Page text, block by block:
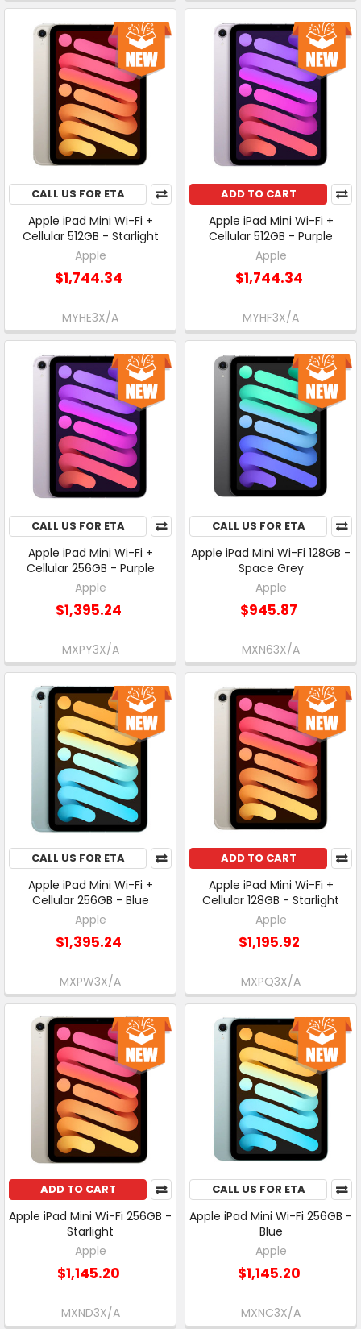
CALL US FOR ETA
Apple iPad Mini Wi-Fi +
Cellular 512GB - Starlight
Apple
$1,744.34
MYHE3X/A
ADD TO CART
Apple iPad Mini Wi-Fi +
Cellular 512GB - Purple
Apple
$1,744.34
MYHF3X/A
CALL US FOR ETA
Apple iPad Mini Wi-Fi +
Cellular 256GB - Purple
Apple
$1,395.24
MXPY3X/A
CALL US FOR ETA
Apple iPad Mini Wi-Fi 128GB -
Space Grey
Apple
$945.87
MXN63X/A
CALL US FOR ETA
Apple iPad Mini Wi-Fi +
Cellular 256GB - Blue
Apple
$1,395.24
MXPW3X/A
ADD TO CART
Apple iPad Mini Wi-Fi +
Cellular 128GB - Starlight
Apple
$1,195.92
MXPQ3X/A
ADD TO CART
Apple iPad Mini Wi-Fi 256GB -
Starlight
Apple
$1,145.20
MXND3X/A
CALL US FOR ETA
Apple iPad Mini Wi-Fi 256GB -
Blue
Apple
$1,145.20
MXNC3X/A